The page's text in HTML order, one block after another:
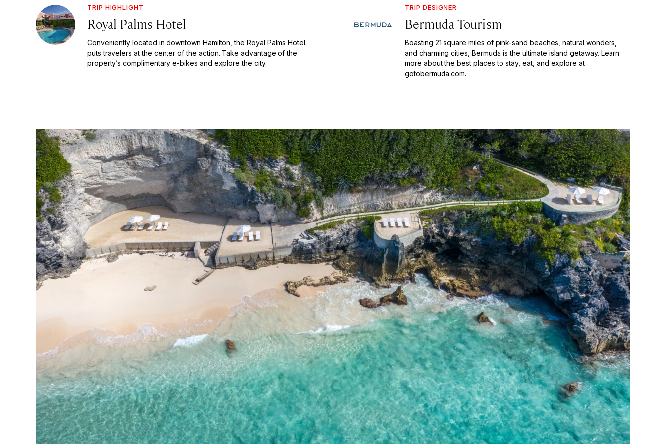
TRIP HIGHLIGHT
Royal Palms Hotel
Conveniently located in downtown Hamilton, the Royal Palms Hotel
puts travelers at the center of the action. Take advantage of the
property’s complimentary e-bikes and explore the city.
TRIP DESIGNER
Bermuda Tourism
Boasting 21 square miles of pink-sand beaches, natural wonders,
and charming cities, Bermuda is the ultimate island getaway. Learn
more about the best places to stay, eat, and explore at
gotobermuda.com.